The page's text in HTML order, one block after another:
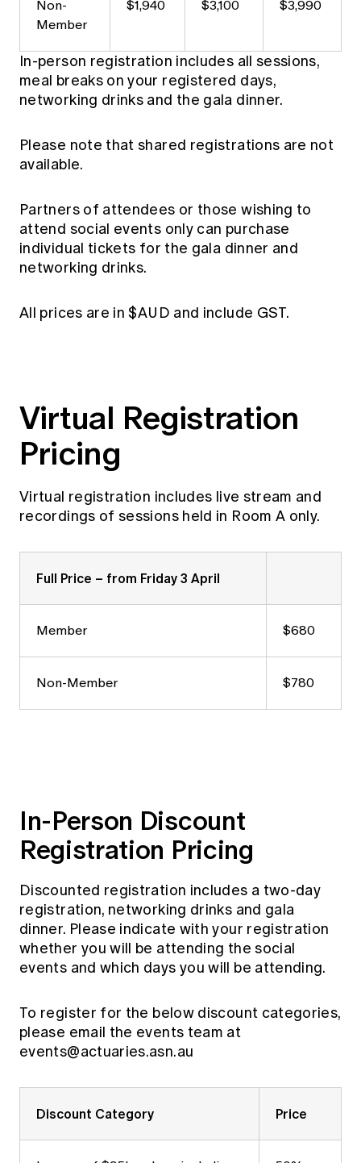
Non-
Member
$1,940 $3,100 $3,990
In-person registration includes all sessions,
meal breaks on your registered days,
networking drinks and the gala dinner.
Please note that shared registrations are not
available.
Partners of attendees or those wishing to
attend social events only can purchase
individual tickets for the gala dinner and
networking drinks.
All prices are in $AUD and include GST.
Virtual Registration
Pricing
Virtual registration includes live stream and
recordings of sessions held in Room A only.
Full Price – from Friday 3 April
Member $680
Non-Member $780
In-Person Discount
Registration Pricing
Discounted registration includes a two-day
registration, networking drinks and gala
dinner. Please indicate with your registration
whether you will be attending the social
events and which days you will be attending.
To register for the below discount categories,
please email the events team at
events@actuaries.asn.au
Discount Category Price